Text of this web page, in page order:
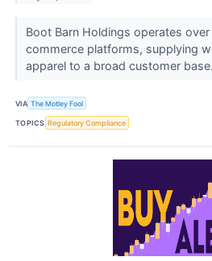
Boot Barn Holdings operates
commerce platforms, supplying
apparel to a broad customer base.
VIA The Motley Fool
TOPICS Regulatory Compliance